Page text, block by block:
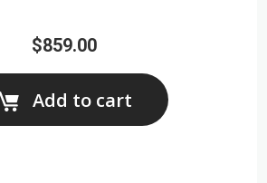
$859.00
Add to cart